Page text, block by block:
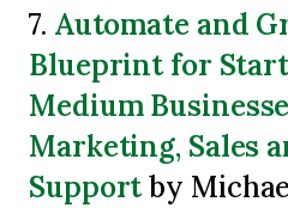
7. Automate and
Blueprint for
Medium
Marketing, Sales
Supportby